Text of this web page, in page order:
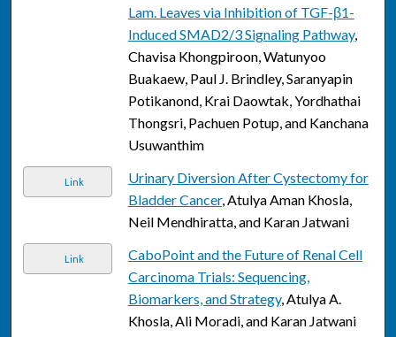
Lam. Leaves via Inhibition of TGF-β1-
Induced SMAD2/3 Signaling Pathway,
Chavisa Khongpiroon, Watunyoo
Buakaew, Paul J. Brindley, Saranyapin
Potikanond, Krai Daowtak, Yordhathai
Thongsri, Pachuen Potup, and Kanchana
Usuwanthim
Link
Urinary Diversion After Cystectomy for
Bladder Cancer, Atulya Aman Khosla,
Neil Mendhiratta, and Karan Jatwani
Link
CaboPoint and the Future of Renal Cell
Carcinoma Trials: Sequencing,
Biomarkers, and Strategy, Atulya A.
Khosla, Ali Moradi, and Karan Jatwani